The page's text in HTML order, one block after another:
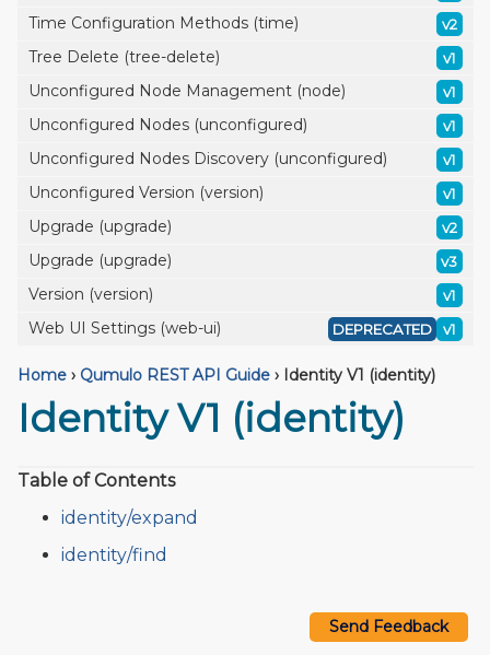
Time Configuration Methods (time) v2
Tree Delete (tree-delete) v1
Unconfigured Node Management (node) v1
Unconfigured Nodes (unconfigured) v1
Unconfigured Nodes Discovery (unconfigured) v1
Unconfigured Version (version) v1
Upgrade (upgrade) v2
Upgrade (upgrade) v3
Version (version) v1
Web UI Settings (web-ui) v1
DEPRECATED
Home › Qumulo REST API Guide ›Identity V1 (identity)
Identity V1 (identity)
Table of Contents
identity/expand
identity/find
Send Feedback